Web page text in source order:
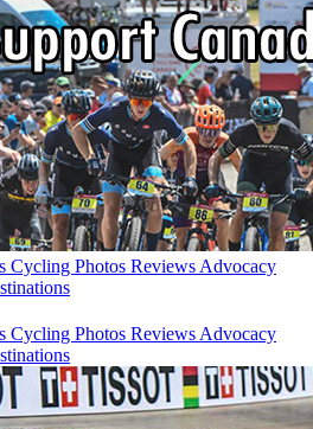
Cycling Photos Reviews Advocacy
Cycling Photos Reviews Advocacy